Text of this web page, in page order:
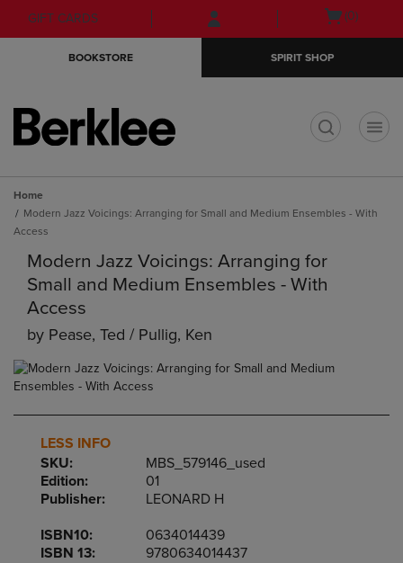
Skip
to
Skip
to
menu
GIFT CARDS
Open
(0)
BOOKSTORE SPIRIT SHOP
Home
Modern Jazz Voicings: Arranging for Small and Medium Ensembles - With
Access
Modern Jazz Voicings: Arranging for
Small and Medium Ensembles - With
Access
by Pease, Ted / Pullig, Ken
LESS INFO
SKU:
MBS_579146_used
Edition:
01
Publisher:
LEONARD H
ISBN10:
0634014439
ISBN 13:
9780634014437